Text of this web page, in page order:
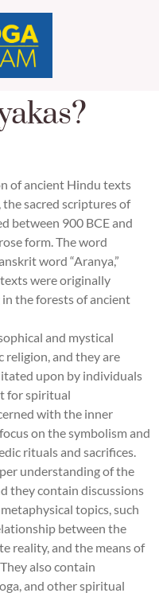
of ancient Hindu texts
sacred scriptures of
between 900 BCE and
form. The word
word “Aranya,”
were originally
the forests of ancient
and mystical
religion, and they are
upon by individuals
for spiritual
with the inner
on the symbolism and
rituals and sacrifices.
understanding of the
they contain discussions
topics, such
between the
reality, and the means of
also contain
and other spiritual